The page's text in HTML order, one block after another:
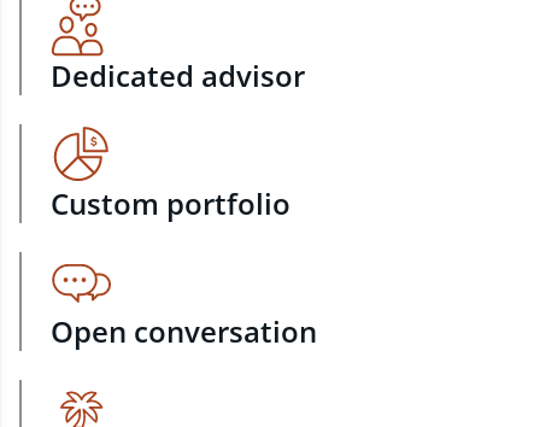
Dedicated advisor
Custom portfolio
Open conversation